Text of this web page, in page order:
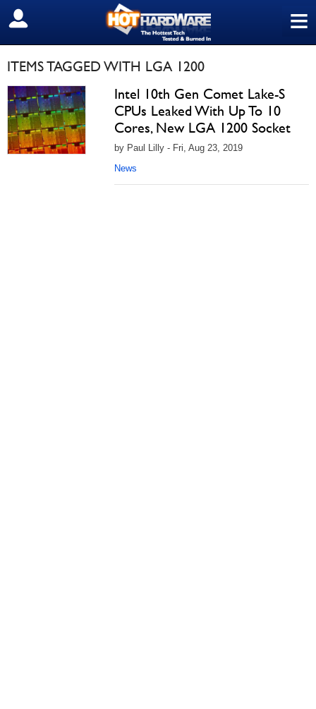
≡
SIGN OUT
ITEMS TAGGED WITH LGA 1200
Intel 10th Gen Comet Lake-S
CPUs Leaked With Up To 10
Cores, New LGA 1200 Socket
by Paul Lilly - Fri, Aug 23, 2019
News